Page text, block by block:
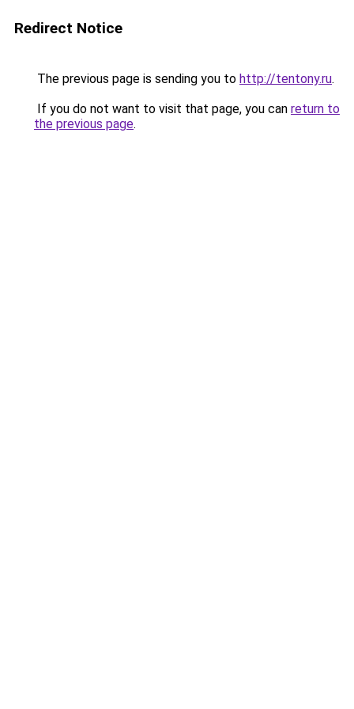
Redirect Notice
The previous page is sending you to http://tentony.ru.
If you do not want to visit that page, you can return to
the previous page.